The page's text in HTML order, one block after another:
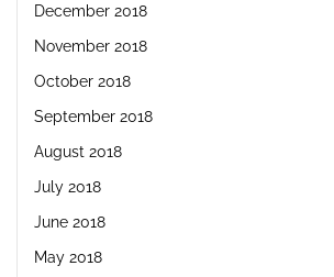
December 2018
November 2018
October 2018
September 2018
August 2018
July 2018
June 2018
May 2018